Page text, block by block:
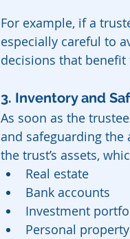
For example, if a
especially careful to
decisions that
3. Inventory and
As soon as the
and safeguarding the
the trust’s assets,
Real estate
Bank accounts
Investment
Personal